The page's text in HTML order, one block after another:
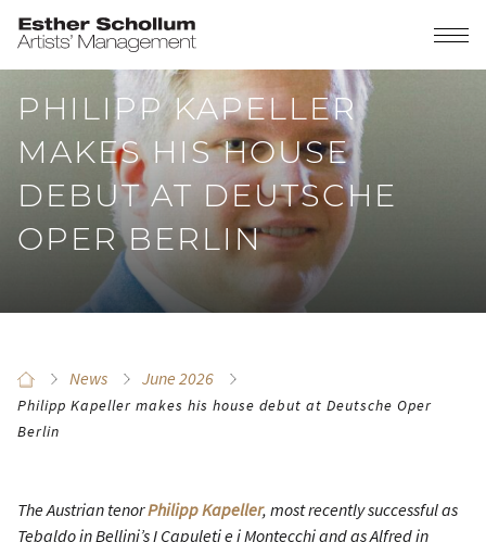
PHILIPP KAPELLER
MAKES HIS HOUSE
DEBUT AT DEUTSCHE
OPER BERLIN
News June 2026
Philipp Kapeller makes his house debut at Deutsche Oper
Berlin
The Austrian tenorPhilipp Kapeller, most recently successful as
Tebaldo in Bellini’sI Capuleti e i Montecchiand as Alfred in